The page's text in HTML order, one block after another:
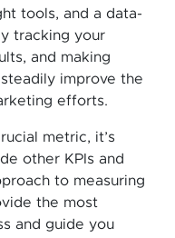
tools, and a data-
tracking your
and making
improve the
efforts.
metric, it’s
other KPIs and
to measuring
the most
and guide you